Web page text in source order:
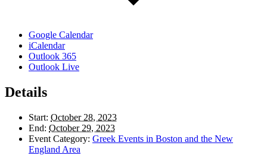
Google Calendar
iCalendar
Outlook 365
Outlook Live
Details
Start: October 28, 2023
End: October 29, 2023
Event Category: Greek Events in Boston and the New
England Area